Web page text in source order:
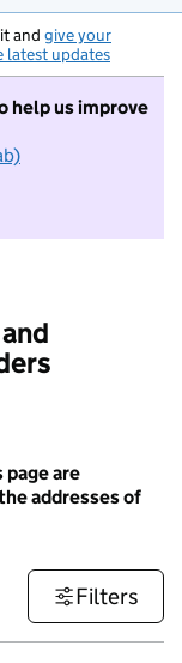
and give your
latest updates
help us improve
to take part in
are
addresses of
Filters